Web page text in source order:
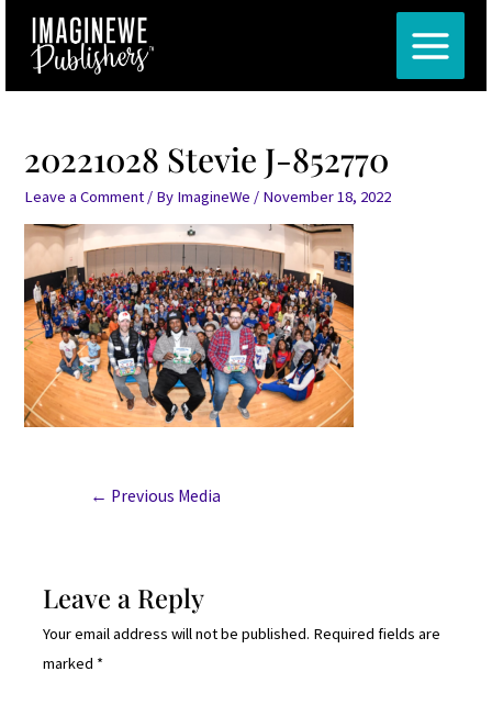
content
MAIN
MENU
20221028 Stevie J-852770
Leave a Comment / By ImagineWe / November 18, 2022
Post
navigation
← Previous Media
Leave a Reply
Your email address will not be published. Required fields are
marked *